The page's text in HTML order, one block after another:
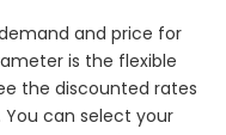
and price for
is the flexible
the discounted rates
can select your